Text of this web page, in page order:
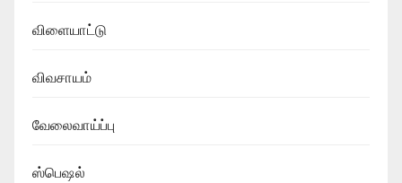
விளையாட்டு
விவசாயம்
வேலைவாய்ப்பு
ஸ்பெஷல்